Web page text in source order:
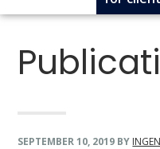
SEPTEMBER 10, 2019 BY